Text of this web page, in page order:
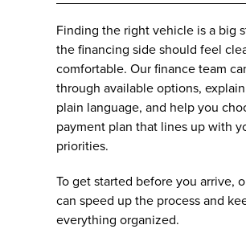
Finding the right vehicle is a big
the financing side should feel
comfortable. Our finance team
through available options,
plain language, and help you
payment plan that lines up with
priorities.
To get started before you arrive,
can speed up the process and
everything organized.